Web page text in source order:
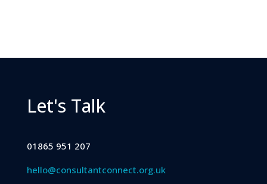
Let's Talk
01865 951 207
hello@consultantconnect.org.uk